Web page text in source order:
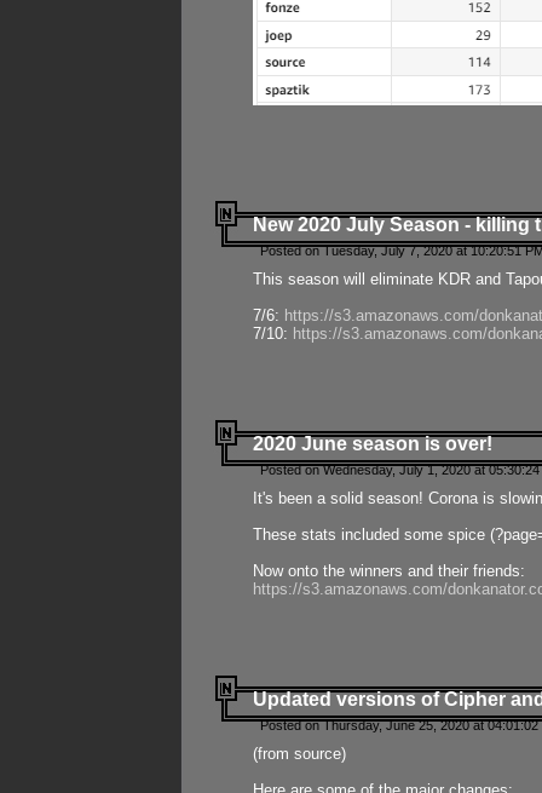
New 2020 July Season - killing
Posted on Tuesday, July 7, 2020 at 10:20:51
This season will eliminate KDR and
7/6: https://s3.amazonaws.com/
7/10: https://s3.amazonaws.com/
2020 June season is over!
Posted on Wednesday, July 1, 2020 at
It's been a solid season! Corona is
These stats included some spice
Now onto the winners and their friends:
https://s3.amazonaws.com/
Updated versions of Cipher
Posted on Thursday, June 25, 2020 at
(from source)